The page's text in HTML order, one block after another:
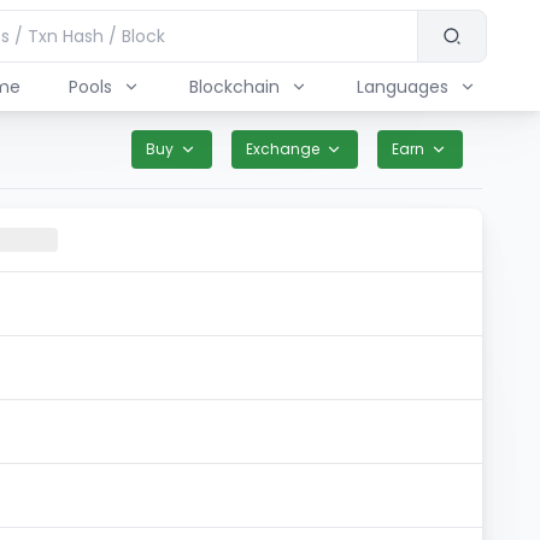
Pools Blockchain Languages
Buy Exchange Earn